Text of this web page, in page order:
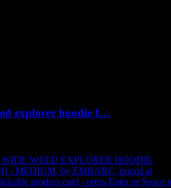
explorer hoodie f…
WEED EXPLORER HOODIE
- MEDIUM, by EMBARC, priced at
product card - press Enter or Space